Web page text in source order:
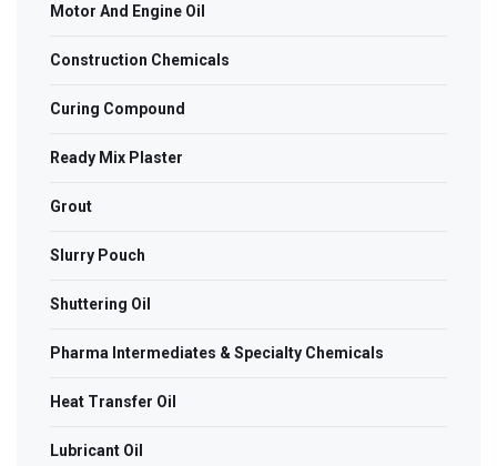
Motor And Engine Oil
Construction Chemicals
Curing Compound
Ready Mix Plaster
Grout
Slurry Pouch
Shuttering Oil
Pharma Intermediates & Specialty Chemicals
Heat Transfer Oil
Lubricant Oil